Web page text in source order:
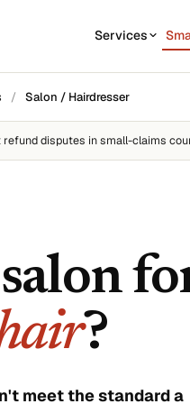
Services
disputes Online
→
Contact us
/ Salon / Hairdresser
refund disputes in small-claims
?
meet the standard a